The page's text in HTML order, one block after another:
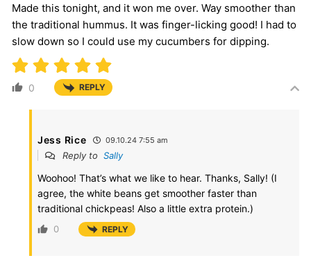
Made this tonight, and it won me over. Way smoother than
the traditional hummus. It was finger-licking good! I had to
slow down so I could use my cucumbers for dipping.
0 REPLY
Jess Rice 09.10.24 7:55 am
Reply to Sally
Woohoo! That’s what we like to hear. Thanks, Sally! (I
agree, the white beans get smoother faster than
traditional chickpeas! Also a little extra protein.)
0 REPLY